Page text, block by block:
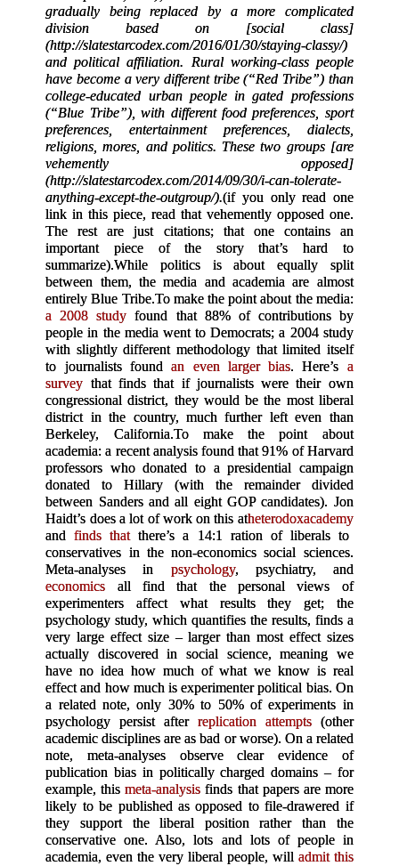
gradually being replaced by a more complicated
division based on [social class]
(http://slatestarcodex.com/2016/01/30/staying-classy/)
and political affiliation. Rural working-class people
have become a very different tribe (“Red Tribe”) than
college-educated urban people in gated professions
(“Blue Tribe”), with different food preferences, sport
preferences, entertainment preferences, dialects,
religions, mores, and politics. These two groups [are
vehemently opposed]
(http://slatestarcodex.com/2014/09/30/i-can-tolerate-
anything-except-the-outgroup/).(if you only read one
link in this piece, read that vehemently opposed one.
The rest are just citations; that one contains an
important piece of the story that’s hard to
summarize).While politics is about equally split
between them, the media and academia are almost
entirely Blue Tribe.To make the point about the media:
a 2008 study found that 88% of contributions by
people in the media went to Democrats; a 2004 study
with slightly different methodology that limited itself
to journalists foundan even larger bias. Here’s a
survey that finds that if journalists were their own
congressional district, they would be the most liberal
district in the country, much further left even than
Berkeley, California.To make the point about
academia: a recent analysis found that 91% of Harvard
professors who donated to a presidential campaign
donated to Hillary (with the remainder divided
between Sanders and all eight GOP candidates). Jon
Haidt’s does a lot of work on this atheterodoxacademy
andfinds thatthere’s a 14:1 ration of liberals to
conservatives in the non-economics social sciences.
Meta-analyses in psychology, psychiatry, and
economics all find that the personal views of
experimenters affect what results they get; the
psychology study, which quantifies the results, finds a
very large effect size – larger than most effect sizes
actually discovered in social science, meaning we
have no idea how much of what we know is real
effect and how much is experimenter political bias. On
a related note, only 30% to 50% of experiments in
psychology persist after replication attempts(other
academic disciplines are as bad or worse). On a related
note, meta-analyses observe clear evidence of
publication bias in politically charged domains – for
example, thismeta-analysis finds that papers are more
likely to be published as opposed to file-drawered if
they support the liberal position rather than the
conservative one. Also, lots and lots of people in
academia, even the very liberal people, will admit this